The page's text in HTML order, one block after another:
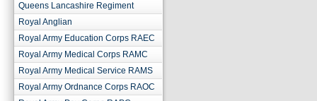
Queens Lancashire Regiment
Royal Anglian
Royal Army Education Corps RAEC
Royal Army Medical Corps RAMC
Royal Army Medical Service RAMS
Royal Army Ordnance Corps RAOC